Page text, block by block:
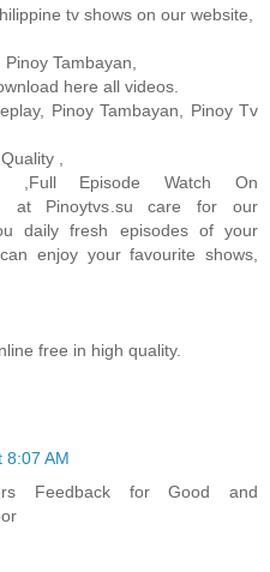
tv shows on our website,
Pinoy Tambayan,
here all videos.
Pinoy Tambayan, Pinoy Tv
,
,Full Episode Watch On
at Pinoytvs.su care for our
daily fresh episodes of your
enjoy your favourite shows,
free in high quality.
8:07 AM
Feedback for Good and